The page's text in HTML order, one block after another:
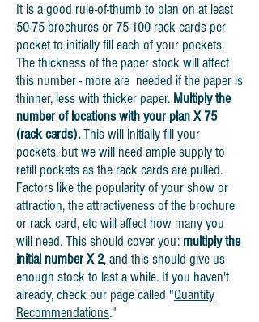
It is a good rule-of-thumb to plan on at least
50-75 brochures or 75-100 rack cards per
pocket to initially fill each of your pockets.
The thickness of the paper stock will affect
this number - more are needed if the paper is
thinner, less with thicker paper. Multiply the
number of locations with your plan X 75
(rack cards).This will initially fill your
pockets, but we will need ample supply to
refill pockets as the rack cards are pulled.
Factors like the popularity of your show or
attraction, the attractiveness of the brochure
or rack card, etc will affect how many you
will need. This should cover you: multiply the
initial number X 2, and this should give us
enough stock to last a while. If you haven't
already, check our page called "Quantity
Recommendations."